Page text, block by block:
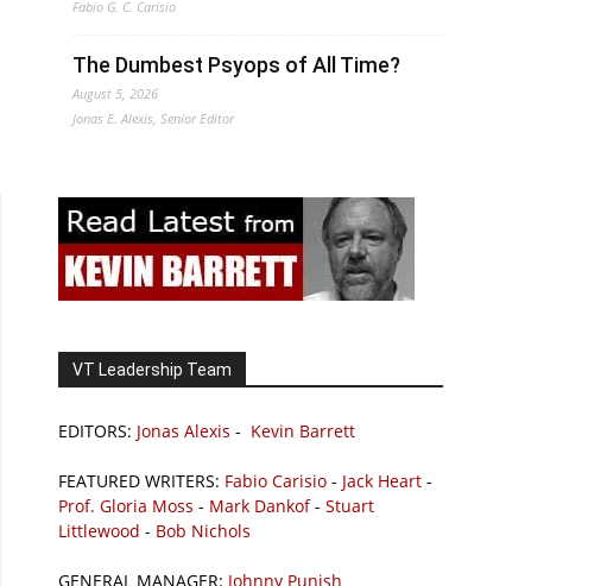
Fabio G. C. Carisio
The Dumbest Psyops of All Time?
August 5, 2026
Jonas E. Alexis, Senior Editor
VT Leadership Team
EDITORS: Jonas Alexis - Kevin Barrett
FEATURED WRITERS: Fabio Carisio - Jack Heart -
Prof. Gloria Moss - Mark Dankof- Stuart
Littlewood - Bob Nichols
GENERAL MANAGER: Johnny Punish